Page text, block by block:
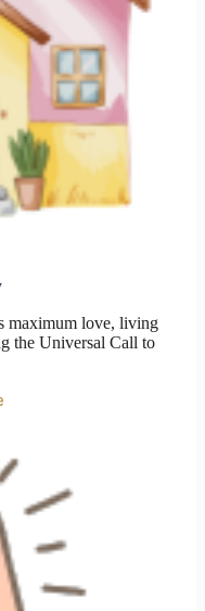
maximum love, living
the Universal Call to